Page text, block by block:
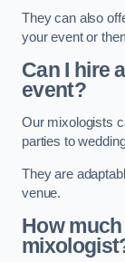
They can also
your event or
Can I hire
event?
Our mixologists
parties to
They are
venue.
How